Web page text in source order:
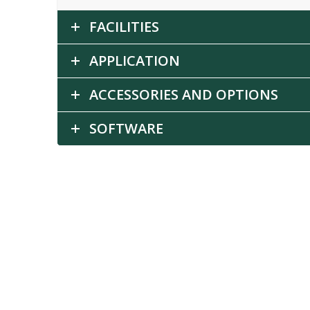
FACILITIES
APPLICATION
ACCESSORIES AND OPTIONS
SOFTWARE